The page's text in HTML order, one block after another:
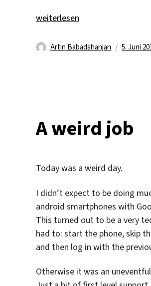
„What I’ve Been Eating“
weiterlesen
Autor
Artin Babadshanjan 5. Juni
A weird job
Today was a weird day.
I didn’t expect to be doing
android smartphones with
This turned out to be a very
had to: start the phone, skip
and then log in with the
Otherwise it was an